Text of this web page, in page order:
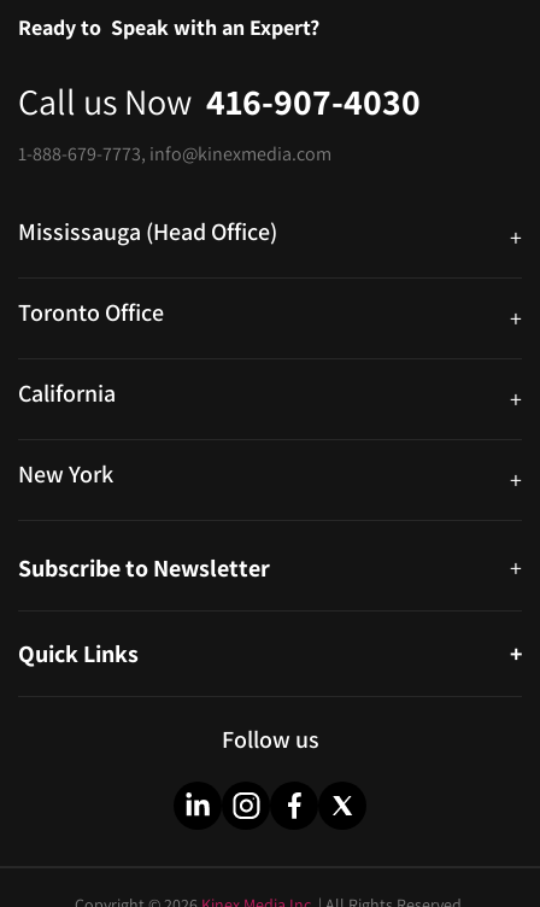
Ready to Speak with an Expert?
Call us Now 416-907-4030
1-888-679-7773, info@kinexmedia.com
Mississauga (Head Office) +
Toronto Office +
California +
New York +
Subscribe to Newsletter +
Quick Links
+
Follow us